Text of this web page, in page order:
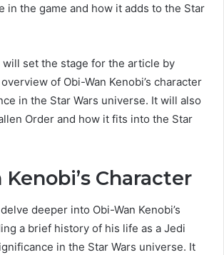
in the game and how it adds to the Star
set the stage for the article by
of Obi-Wan Kenobi’s character
in the Star Wars universe. It will also
Order and how it fits into the Star
Character
deeper into Obi-Wan Kenobi’s
a brief history of his life as a Jedi
in the Star Wars universe. It